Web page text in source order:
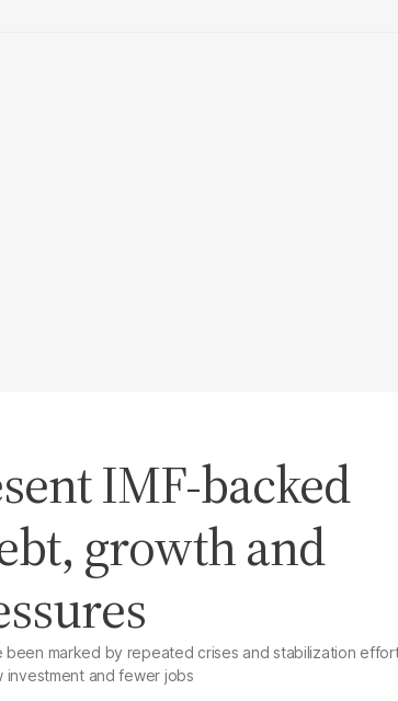
IMF-backed
growth and
been marked by repeated crises and stabilization
and fewer jobs